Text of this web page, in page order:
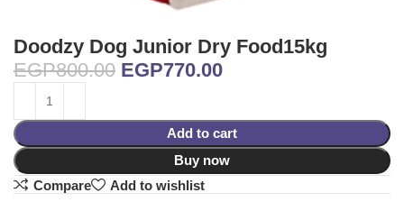
Doodzy Dog Junior Dry Food15kg
EGP800.00 EGP770.00
Add to cart
Buy now
Compare
Add to wishlist